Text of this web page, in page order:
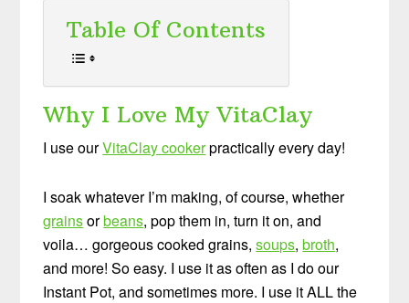
Table Of Contents
Why I Love My VitaClay
I use ourVitaClay cookerpractically every day!
I soak whatever I’m making, of course, whether
grainsorbeans, pop them in, turn it on, and
voila… gorgeous cooked grains,soups,broth,
and more! So easy. I use it as often as I do our
Instant Pot, and sometimes more. I use it ALL the